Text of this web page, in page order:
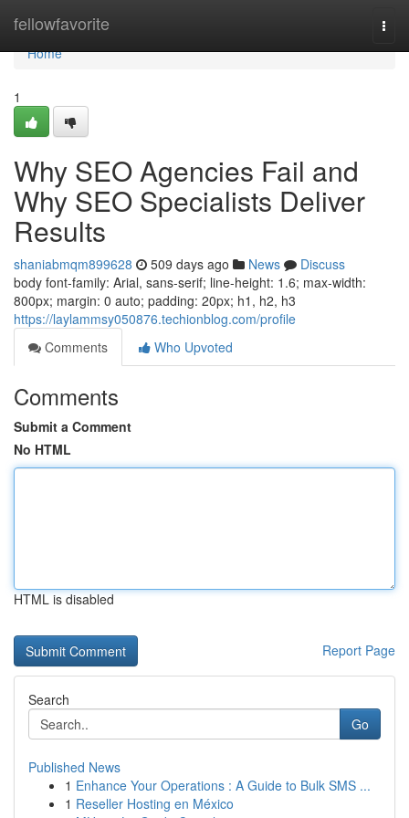
fellowfavorite
Home
Home
1
Why SEO Agencies Fail and
Why SEO Specialists Deliver
Results
shaniabmqm899628 509 days ago News
Discuss
body font-family: Arial, sans-serif; line-height: 1.6; max-width:
800px; margin: 0 auto; padding: 20px; h1, h2, h3
https://laylammsy050876.techionblog.com/profile
Comments
Who Upvoted
Comments
Submit a Comment
No HTML
HTML is disabled
Report Page
Search
Go
Published News
1 Enhance Your Operations : A Guide to Bulk SMS ...
1 Reseller Hosting en México